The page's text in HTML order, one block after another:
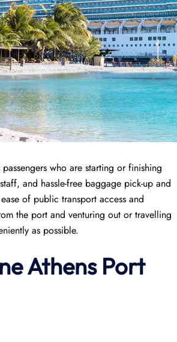
who are starting or finishing
and hassle-free baggage pick-up and
of public transport access and
the port and venturing out or travelling
as possible.
Athens Port